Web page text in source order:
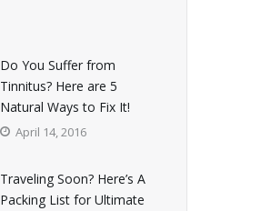
Do You Suffer from
Tinnitus? Here are 5
Natural Ways to Fix It!
April 14, 2016
Traveling Soon? Here’s A
Packing List for Ultimate